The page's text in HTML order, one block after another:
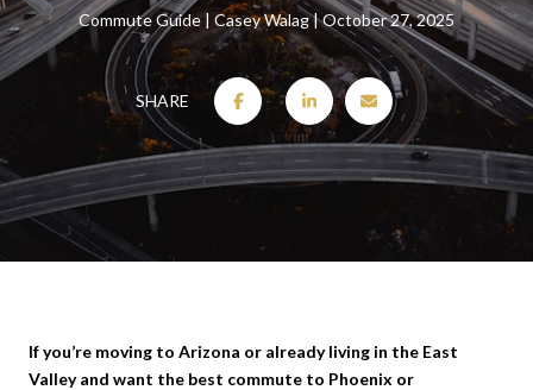
Commute Guide Casey Walag October 27, 2025
SHARE
If you’re moving to Arizona or already living in the East
Valley and want the best commute to Phoenix or